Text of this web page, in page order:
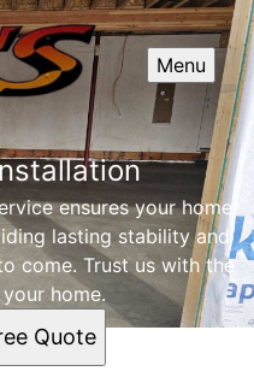
Menu
ensures your home
lasting stability and
come. Trust us with the
home.
Quote